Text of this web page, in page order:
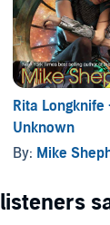
Rita Longknife
Unknown
By: Mike